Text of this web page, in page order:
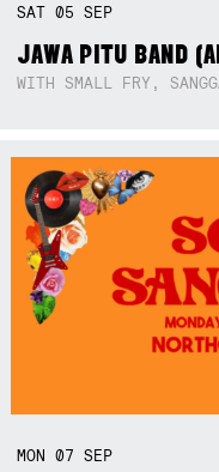
SAT05SEP
JAWA PITU BAND
WITH SMALL FRY,
MON07SEP